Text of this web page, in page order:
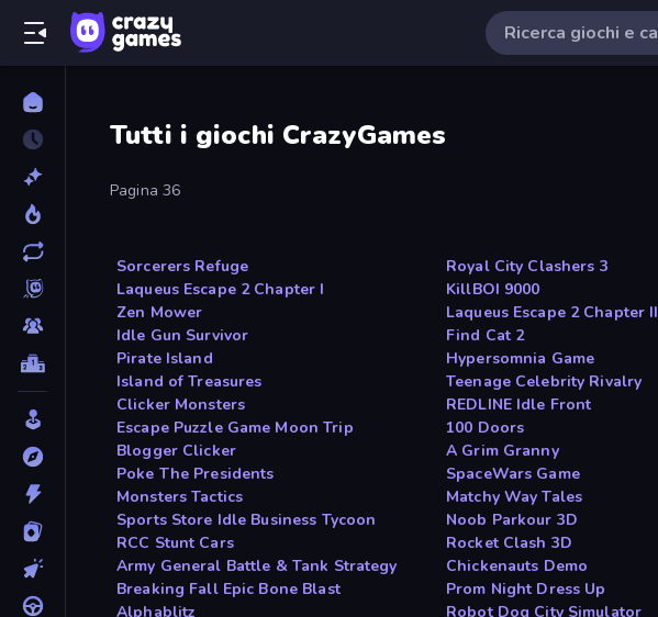
Tutti i giochi CrazyGames
Pagina 36
Sorcerers Refuge Royal City Clashers 3
Laqueus Escape 2 Chapter I
KillBOI 9000
Zen Mower
Laqueus Escape 2 Chapter II
Idle Gun Survivor
Find Cat 2
Pirate Island
Hypersomnia Game
Island of Treasures
Teenage Celebrity Rivalry
Clicker Monsters
REDLINE Idle Front
Escape Puzzle Game Moon Trip
100 Doors
Blogger Clicker
A Grim Granny
Poke The Presidents
SpaceWars Game
Monsters Tactics
Matchy Way Tales
Sports Store Idle Business Tycoon
Noob Parkour 3D
RCC Stunt Cars
Rocket Clash 3D
Army General Battle & Tank Strategy
Chickenauts Demo
Breaking Fall Epic Bone Blast
Prom Night Dress Up
Alphablitz
Robot Dog City Simulator